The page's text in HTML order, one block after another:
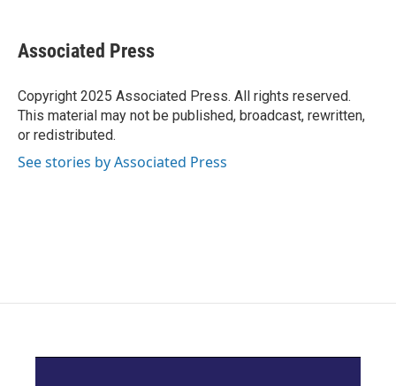
e
b
o
k
t
t
r
k
e
I
n
i
l
Associated Press
Copyright 2025 Associated Press. All rights reserved.
This material may not be published, broadcast, rewritten,
or redistributed.
See stories by Associated Press